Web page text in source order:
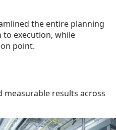
the entire planning
to execution, while
point.
results across